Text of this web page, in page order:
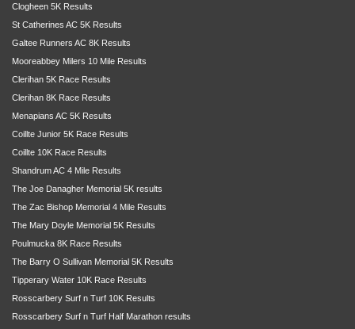
Clogheen 5K Results
St Catherines AC 5K Results
Galtee Runners AC 8K Results
Mooreabbey Milers 10 Mile Results
Clerihan 5K Race Results
Clerihan 8K Race Results
Menapians AC 5K Results
Coillte Junior 5K Race Results
Coillte 10K Race Results
Shandrum AC 4 Mile Results
The Joe Danagher Memorial 5K results
The Zac Bishop Memorial 4 Mile Results
The Mary Doyle Memorial 5K Results
Poulmucka 8K Race Results
The Barry O Sullivan Memorial 5K Results
Tipperary Water 10K Race Results
Rosscarbery Surf n Turf 10K Results
Rosscarbery Surf n Turf Half Marathon results